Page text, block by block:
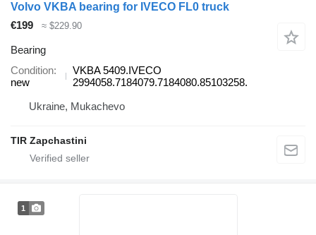
Volvo VKBA bearing for IVECO FL0 truck
€199
≈ $229.90
Bearing
Condition
new
VKBA 5409.IVECO
2994058.7184079.7184080.85103258.
Ukraine, Mukachevo
TIR Zapchastini
1